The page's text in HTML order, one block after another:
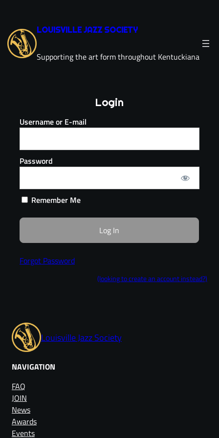
LOUISVILLE JAZZ SOCIETY
Supporting the art form throughout Kentuckiana
Login
Username or E-mail
Password
Remember Me
Forgot Password
(looking to create an account instead?)
Louisville Jazz Society
NAVIGATION
FAQ
JOIN
News
Awards
Events